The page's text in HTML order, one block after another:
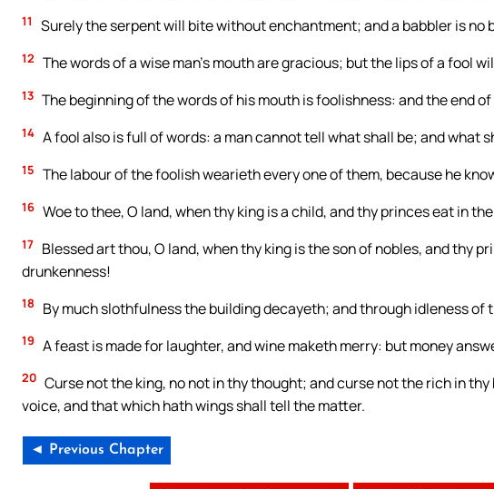
11 Surely the serpent will bite without enchantment; and a babbler is no
12 The words of a wise man’s mouth are gracious; but the lips of a fool
13 The beginning of the words of his mouth is foolishness: and the end
14 A fool also is full of words: a man cannot tell what shall be; and what
15 The labour of the foolish wearieth every one of them, because he
16 Woe to thee, O land, when thy king is a child, and thy princes eat in
17 Blessed art thou, O land, when thy king is the son of nobles, and thy
drunkenness!
18 By much slothfulness the building decayeth; and through idleness of
19 A feast is made for laughter, and wine maketh merry: but money
20 Curse not the king, no not in thy thought; and curse not the rich in
voice, and that which hath wings shall tell the matter.
◄ Previous Chapter